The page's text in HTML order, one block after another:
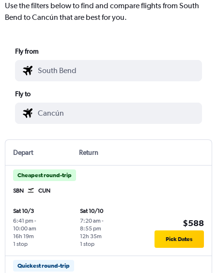
Use the filters below to find and compare flights from South
Bend to Cancún that are best for you.
Fly from
Fly to
Depart Return
Cheapest round-trip
SBN CUN
Sat 10/3
6:41 pm -
10:00 am
1 stop
16h 19m
Sat 10/10
7:20 am -
8:55 pm
1 stop
12h 35m
$588
Pick Dates
Quickest round-trip